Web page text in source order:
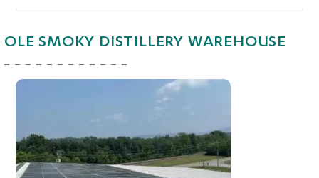
OLE SMOKY DISTILLERY WAREHOUSE